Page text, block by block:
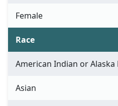
Female
Race
American Indian or Alaska
Asian